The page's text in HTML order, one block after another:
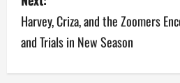
t
n
a
Harvey, Criza, and the Zoomers
and Trials in New Season